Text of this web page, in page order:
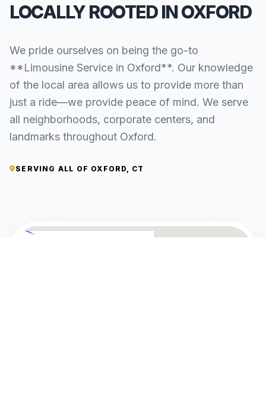
LOCALLY ROOTED IN OXFORD
We pride ourselves on being the go-to
**Limousine Service in Oxford**. Our knowledge
of the local area allows us to provide more than
just a ride—we provide peace of mind. We serve
all neighborhoods, corporate centers, and
landmarks throughout Oxford.
SERVING ALL OF OXFORD, CT